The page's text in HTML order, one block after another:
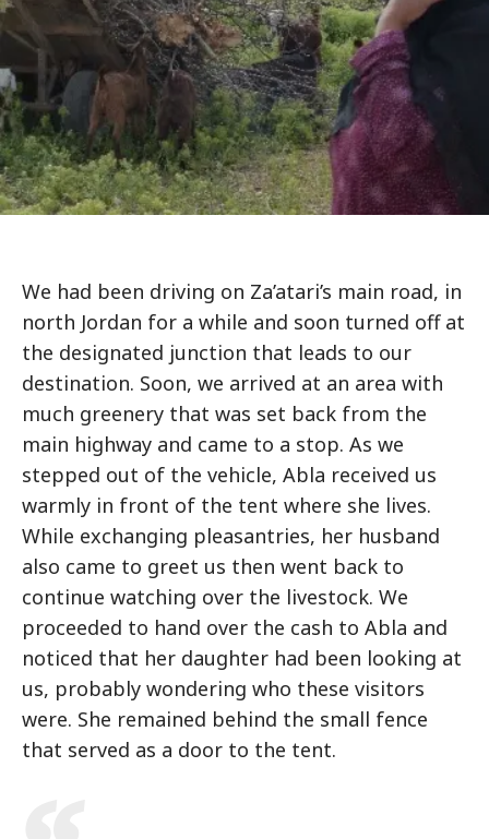
We had been driving on Za’atari’s main road, in
north Jordan for a while and soon turned off at
the designated junction that leads to our
destination. Soon, we arrived at an area with
much greenery that was set back from the
main highway and came to a stop. As we
stepped out of the vehicle, Abla received us
warmly in front of the tent where she lives.
While exchanging pleasantries, her husband
also came to greet us then went back to
continue watching over the livestock. We
proceeded to hand over the cash to Abla and
noticed that her daughter had been looking at
us, probably wondering who these visitors
were. She remained behind the small fence
that served as a door to the tent.